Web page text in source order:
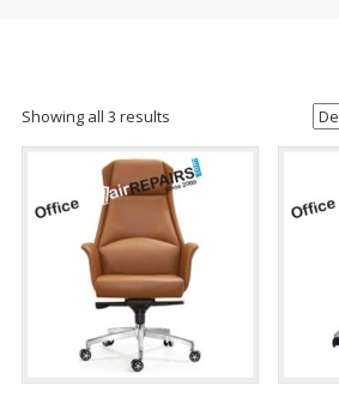
Showing all 3 results